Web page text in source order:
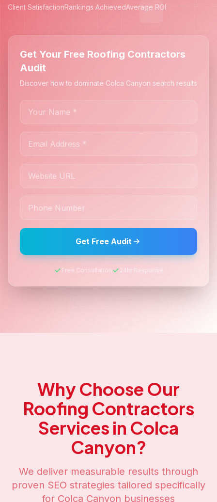
Client SatisfactionRankings AchievedAverage ROI
Get Your Free Roofing Contractors
Audit
Discover how to dominate Colca Canyon search results
Get Free Audit
Free Consultation 24hr Response
Why Choose Our
Roofing Contractors
Services in Colca
Canyon?
We deliver measurable results through
proven SEO strategies tailored specifically
for Colca Canyon businesses